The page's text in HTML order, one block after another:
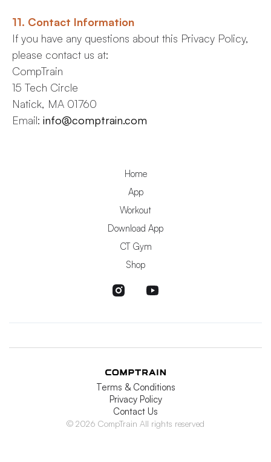
11. Contact Information
If you have any questions about this Privacy Policy,
please contact us at:
CompTrain
15 Tech Circle
Natick, MA 01760
Email: info@comptrain.com
Home
App
Workout
Download App
CT Gym
Shop
Terms & Conditions
Privacy Policy
Contact Us
© 2026 CompTrain All rights reserved